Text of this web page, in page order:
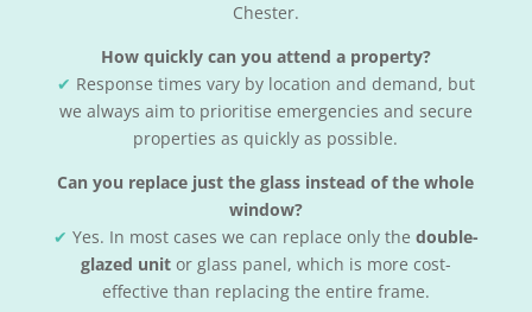
Chester.
How quickly can you attend a property?
✔ Response times vary by location and demand, but
we always aim to prioritise emergencies and secure
properties as quickly as possible.
Can you replace just the glass instead of the whole
window?
✔ Yes. In most cases we can replace only the double-
glazed unitor glass panel, which is more cost-
effective than replacing the entire frame.